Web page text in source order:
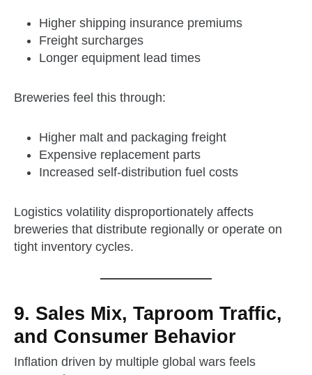
Higher shipping insurance premiums
Freight surcharges
Longer equipment lead times
Breweries feel this through:
Higher malt and packaging freight
Expensive replacement parts
Increased self‑distribution fuel costs
Logistics volatility disproportionately affects
breweries that distribute regionally or operate on
tight inventory cycles.
9. Sales Mix, Taproom Traffic,
and Consumer Behavior
Inflation driven by multiple global wars feels